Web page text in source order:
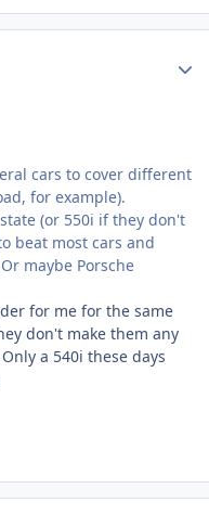
cars to cover different
for example).
(or 550i if they don't
beat most cars and
maybe Porsche
for me for the same
don't make them any
a 540i these days